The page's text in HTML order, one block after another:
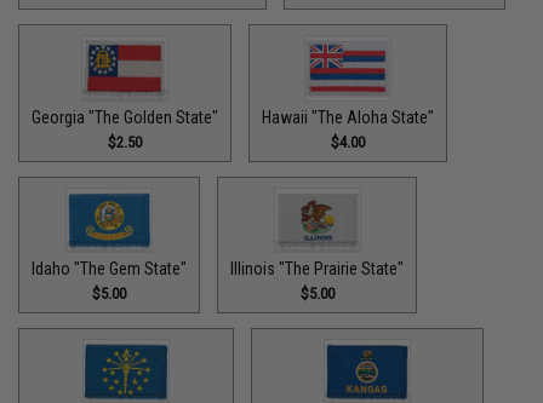
Georgia "The Golden State"
$2.50
Hawaii "The Aloha State"
$4.00
Idaho "The Gem State"
$5.00
Illinois "The Prairie State"
$5.00